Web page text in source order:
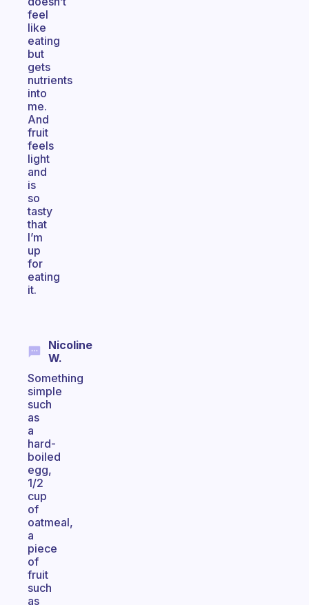
feel
like
eating
but
gets
nutrients
into
me.
And
fruit
feels
light
and
is
so
tasty
that
I’m
up
for
eating
it.
Nicoline
W.
Something
simple
such
as
a
hard-
boiled
egg,
1/2
cup
of
oatmeal,
a
piece
of
fruit
such
as